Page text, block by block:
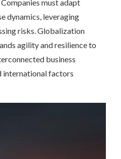
must adapt
dynamics, leveraging
risks. Globalization
agility and resilience to
business
international factors